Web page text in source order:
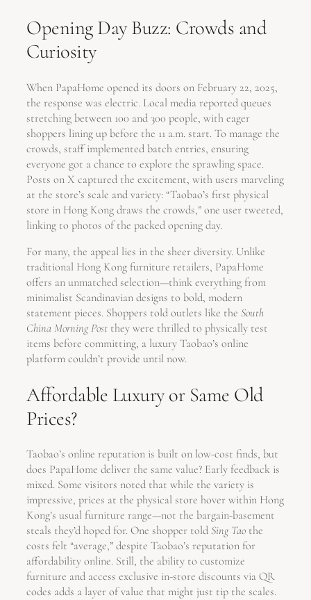
Opening Day Buzz: Crowds and
Curiosity
When PapaHome opened its doors on February 22, 2025,
the response was electric. Local media reported queues
stretching between 100 and 300 people, with eager
shoppers lining up before the 11 a.m. start. To manage the
crowds, staff implemented batch entries, ensuring
everyone got a chance to explore the sprawling space.
Posts on X captured the excitement, with users marveling
at the store’s scale and variety: “Taobao’s first physical
store in Hong Kong draws the crowds,” one user tweeted,
linking to photos of the packed opening day.
For many, the appeal lies in the sheer diversity. Unlike
traditional Hong Kong furniture retailers, PapaHome
offers an unmatched selection—think everything from
minimalist Scandinavian designs to bold, modern
statement pieces. Shoppers told outlets like the South
China Morning Post they were thrilled to physically test
items before committing, a luxury Taobao’s online
platform couldn’t provide until now.
Affordable Luxury or Same Old
Prices?
Taobao’s online reputation is built on low-cost finds, but
does PapaHome deliver the same value? Early feedback is
mixed. Some visitors noted that while the variety is
impressive, prices at the physical store hover within Hong
Kong’s usual furniture range—not the bargain-basement
steals they’d hoped for. One shopper told Sing Tao the
costs felt “average,” despite Taobao’s reputation for
affordability online. Still, the ability to customize
furniture and access exclusive in-store discounts via QR
codes adds a layer of value that might just tip the scales.